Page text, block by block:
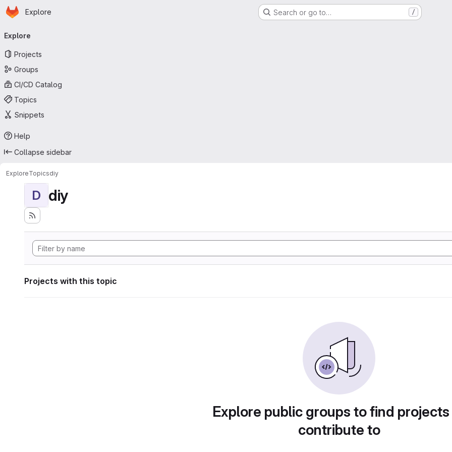
Skip to main content
Homepage
Explore Search or go to… /
navigation
Explore
Projects
Groups
CI/CD Catalog
Topics
Snippets
Help
Collapse sidebar
ExploreTopicsdiy
D diy
Projects with this topic
Explore public groups to find
contribute to